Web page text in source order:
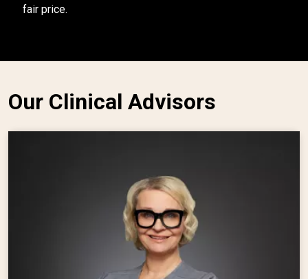
fair price.
Our Clinical Advisors